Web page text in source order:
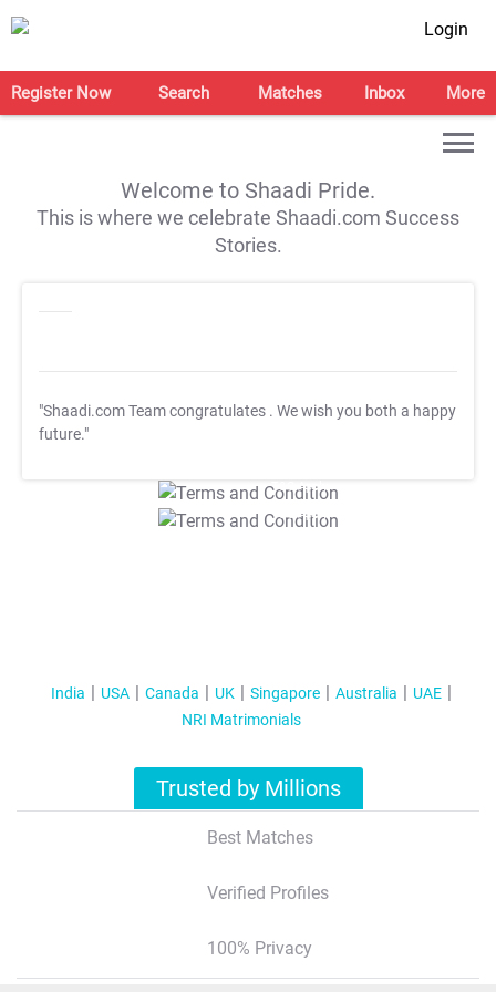
Login
Register Now Search Matches Inbox More
Welcome to Shaadi Pride.
This is where we celebrate Shaadi.com Success
Stories.
"Shaadi.com Team congratulates . We wish you both a happy
future."
T&C Apply
T&C Apply
India USA Canada UK Singapore Australia
UAE
NRI Matrimonials
Trusted by Millions
Best Matches
Verified Profiles
100% Privacy